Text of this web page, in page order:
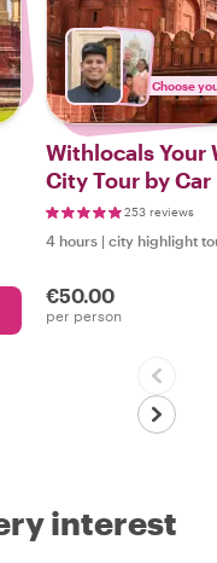
Choose
Withlocals Your
City Tour by Car
253 reviews
4 hours | city highlight
€50.00
per person
interest